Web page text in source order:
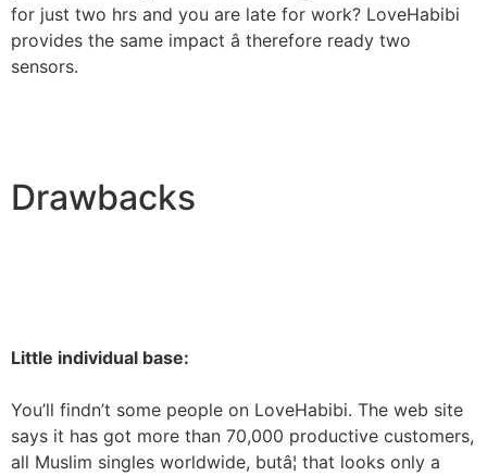
for just two hrs and you are late for work? LoveHabibi
provides the same impact â therefore ready two
sensors.
Drawbacks
Little individual base:
You’ll findn’t some people on LoveHabibi. The web site
says it has got more than 70,000 productive customers,
all Muslim singles worldwide, butâ¦ that looks only a